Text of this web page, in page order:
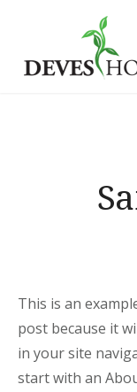
content
This is an
post because it
in your site
start with an